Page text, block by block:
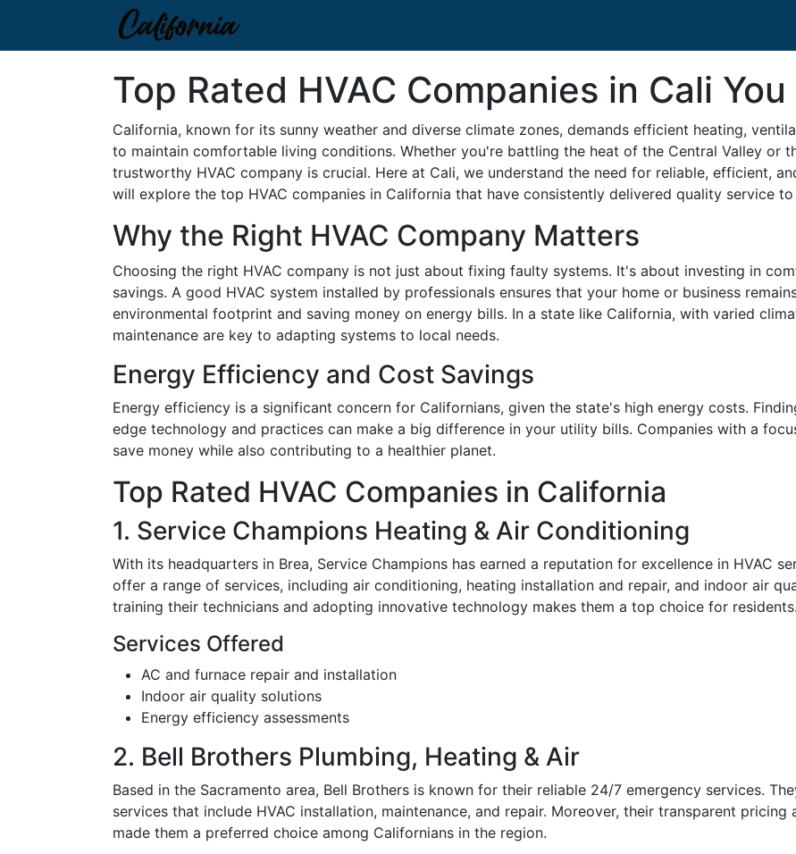
Top Rated HVAC Companies in Cali
California, known for its sunny weather and diverse climate zones, demands efficient heating,
to maintain comfortable living conditions. Whether you're battling the heat of the Central Valley or
trustworthy HVAC company is crucial. Here at Cali, we understand the need for reliable, efficient,
will explore the top HVAC companies in California that have consistently delivered quality service
Why the Right HVAC Company Matters
Choosing the right HVAC company is not just about fixing faulty systems. It's about investing in
savings. A good HVAC system installed by professionals ensures that your home or business
environmental footprint and saving money on energy bills. In a state like California, with varied
maintenance are key to adapting systems to local needs.
Energy Efficiency and Cost Savings
Energy efficiency is a significant concern for Californians, given the state's high energy costs.
edge technology and practices can make a big difference in your utility bills. Companies with a
save money while also contributing to a healthier planet.
Top Rated HVAC Companies in California
1. Service Champions Heating & Air Conditioning
With its headquarters in Brea, Service Champions has earned a reputation for excellence in HVAC
offer a range of services, including air conditioning, heating installation and repair, and indoor air
training their technicians and adopting innovative technology makes them a top choice for residents.
Services Offered
AC and furnace repair and installation
Indoor air quality solutions
Energy efficiency assessments
2. Bell Brothers Plumbing, Heating & Air
Based in the Sacramento area, Bell Brothers is known for their reliable 24/7 emergency services.
services that include HVAC installation, maintenance, and repair. Moreover, their transparent
made them a preferred choice among Californians in the region.